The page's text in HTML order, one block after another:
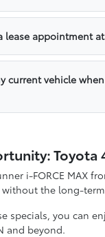
lease appointment at
current vehicle
Toyota
i-FORCE MAX
the long-
specials, you can
and beyond.